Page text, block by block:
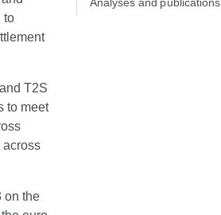
to
T2S
to meet
across
on the